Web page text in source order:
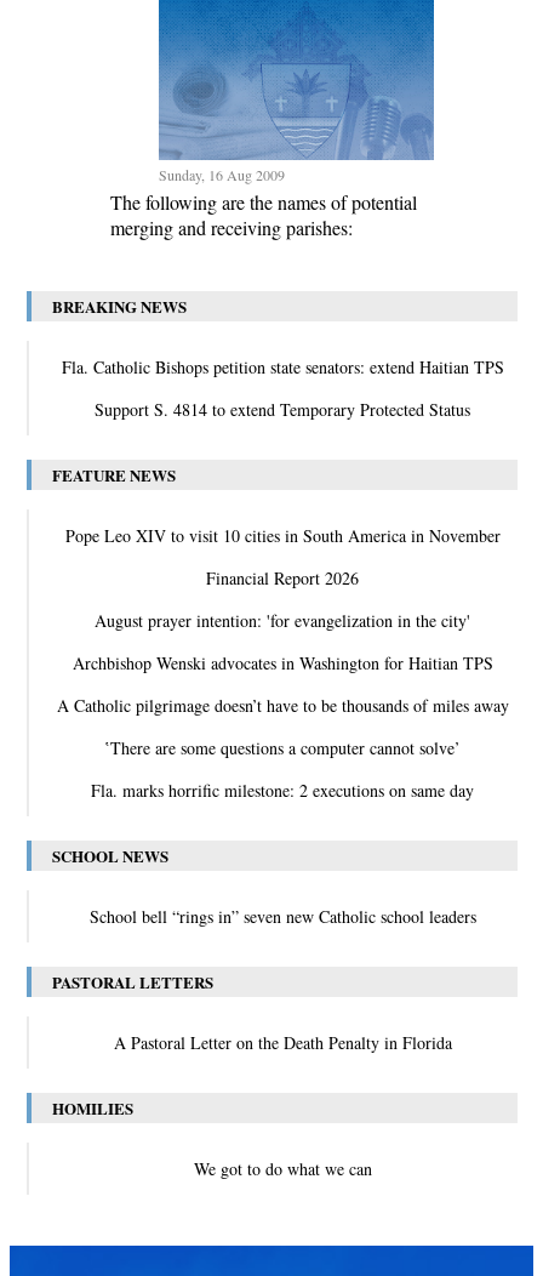
Sunday, 16 Aug 2009
The following are the names of potential
merging and receiving parishes:
BREAKING NEWS
Fla. Catholic Bishops petition state senators: extend Haitian TPS
Support S. 4814 to extend Temporary Protected Status
FEATURE NEWS
Pope Leo XIV to visit 10 cities in South America in November
Financial Report 2026
August prayer intention: 'for evangelization in the city'
Archbishop Wenski advocates in Washington for Haitian TPS
A Catholic pilgrimage doesn’t have to be thousands of miles away
‛There are some questions a computer cannot solve’
Fla. marks horrific milestone: 2 executions on same day
SCHOOL NEWS
School bell “rings in” seven new Catholic school leaders
PASTORAL LETTERS
A Pastoral Letter on the Death Penalty in Florida
HOMILIES
We got to do what we can